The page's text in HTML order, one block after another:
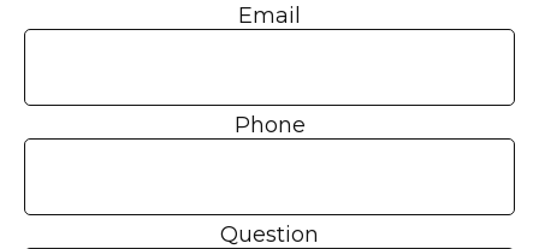
Email
Phone
Question